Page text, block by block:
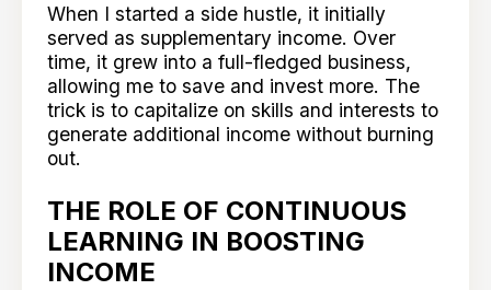
When I started a side hustle, it initially
served as supplementary income. Over
time, it grew into a full-fledged business,
allowing me to save and invest more. The
trick is to capitalize on skills and interests to
generate additional income without burning
out.
THE ROLE OF CONTINUOUS
LEARNING IN BOOSTING
INCOME